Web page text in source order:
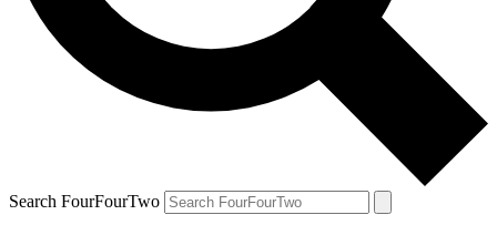
Search FourFourTwo